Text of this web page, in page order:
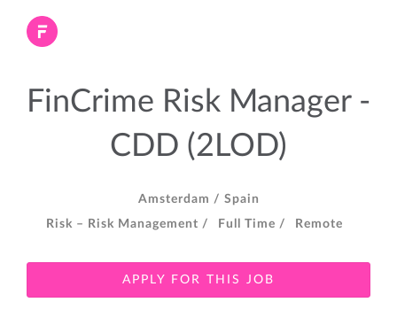
FinCrime Risk Manager -
CDD (2LOD)
Amsterdam / Spain
Risk – Risk Management /
Full Time / Remote
APPLY FOR THIS JOB